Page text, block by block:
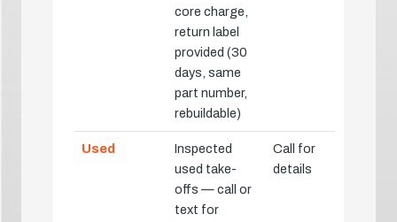
core charge,
return label
provided (30
days, same
part number,
rebuildable)
Used
Inspected
used take-
offs — call or
text for
Call for
details